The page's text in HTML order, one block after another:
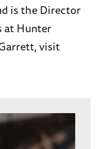
is the Director
at Hunter
visit